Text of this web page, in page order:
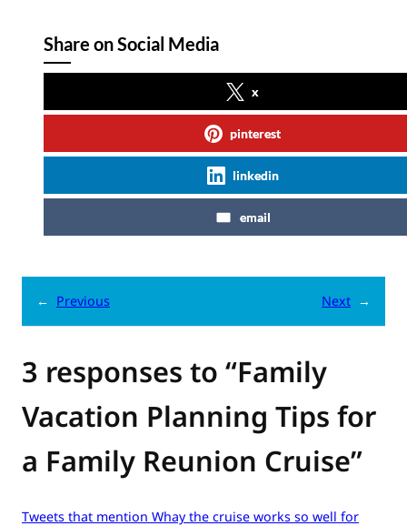
Share on Social Media
x
pinterest
linkedin
email
← Previous Next →
3 responses to “Family
Vacation Planning Tips for
a Family Reunion Cruise”
Tweets that mention Whay the cruise works so well for